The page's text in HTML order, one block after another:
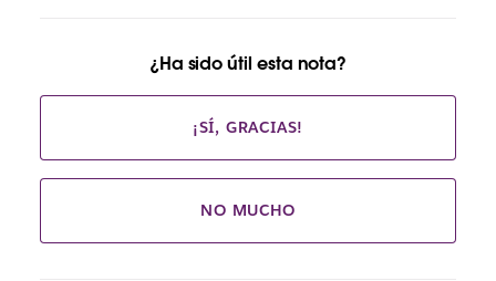
¿Ha sido útil esta nota?
¡SÍ, GRACIAS!
NO MUCHO